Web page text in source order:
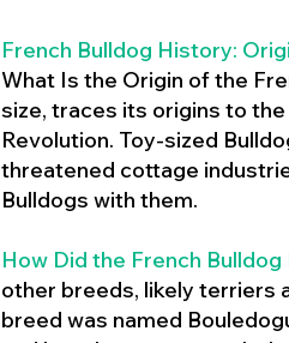
French Bulldog History:
What Is the Origin of the
size, traces its origins to
Revolution. Toy-sized
threatened cottage
Bulldogs with them.
How Did the French
other breeds, likely terriers
breed was named